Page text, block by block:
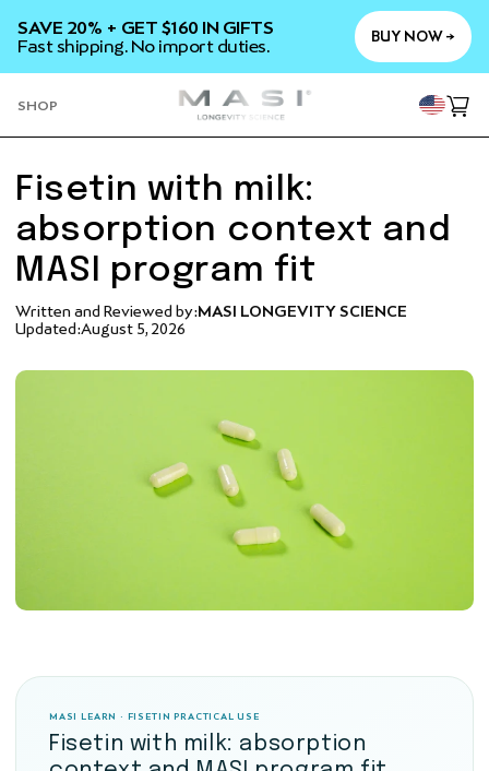
CONTENT
SAVE 20% + GET $160 IN GIFTS
Fast shipping. No import duties.
BUY NOW →
SHOP
Cart
Fisetin with milk:
absorption context and
MASI program fit
Written and Reviewed by:MASI LONGEVITY SCIENCE
Updated:August 5, 2026
MASI LEARN · FISETIN PRACTICAL USE
Fisetin with milk: absorption